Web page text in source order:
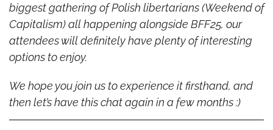
biggest gathering of Polish libertarians (Weekend of
Capitalism) all happening alongside BFF25, our
attendees will definitely have plenty of interesting
options to enjoy.
We hope you join us to experience it firsthand, and
then let’s have this chat again in a few months :)